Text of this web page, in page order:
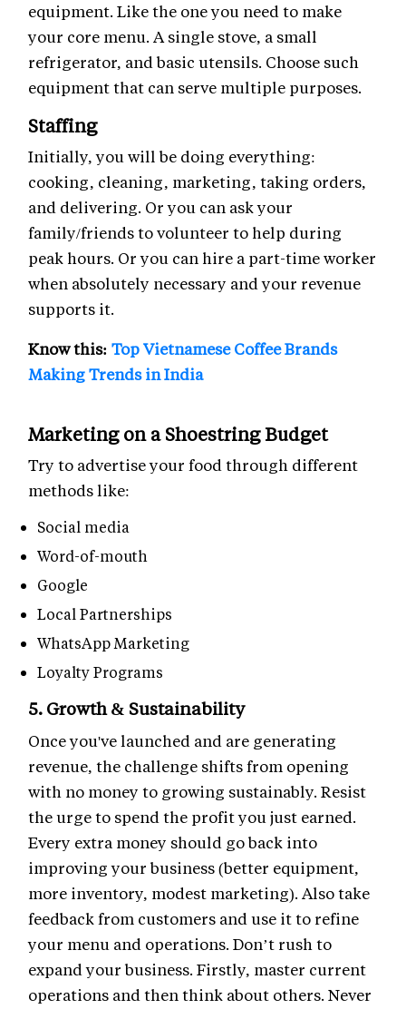
equipment. Like the one you need to make
your core menu. A single stove, a small
refrigerator, and basic utensils. Choose such
equipment that can serve multiple purposes.
Staffing
Initially, you will be doing everything:
cooking, cleaning, marketing, taking orders,
and delivering. Or you can ask your
family/friends to volunteer to help during
peak hours. Or you can hire a part-time worker
when absolutely necessary and your revenue
supports it.
Know this: Top Vietnamese Coffee Brands
Making Trends in India
Marketing on a Shoestring Budget
Try to advertise your food through different
methods like:
Social media
Word-of-mouth
Google
Local Partnerships
WhatsApp Marketing
Loyalty Programs
5. Growth & Sustainability
Once you've launched and are generating
revenue, the challenge shifts from opening
with no money to growing sustainably. Resist
the urge to spend the profit you just earned.
Every extra money should go back into
improving your business (better equipment,
more inventory, modest marketing). Also take
feedback from customers and use it to refine
your menu and operations. Don’t rush to
expand your business. Firstly, master current
operations and then think about others. Never